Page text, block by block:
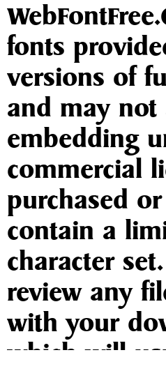
fonts
versions of
and may
embedding
commercial
purchased
contain a
character
review any
with your
which will